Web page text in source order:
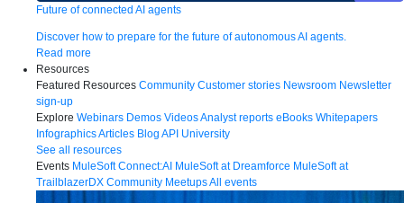
Future of connected AI agents
Discover how to prepare for the future of autonomous AI agents.
Read more
Resources
Featured Resources Community Customer stories Newsroom Newsletter
sign-up
Explore Webinars Demos VideosAnalyst reports eBooks Whitepapers
InfographicsArticles Blog API University
See all resources
Events MuleSoft Connect:AI MuleSoft at Dreamforce MuleSoft at
TrailblazerDX Community MeetupsAll events